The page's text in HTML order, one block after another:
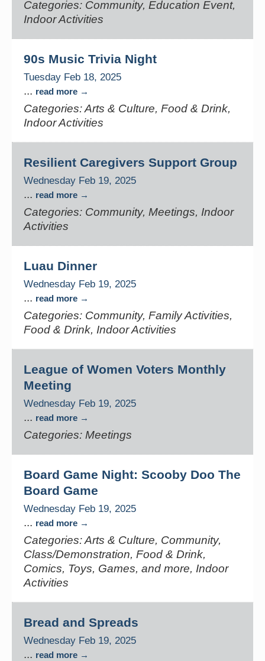
Categories: Community, Education Event,
Indoor Activities
90s Music Trivia Night
Tuesday Feb 18, 2025
... read more
Categories: Arts & Culture, Food & Drink,
Indoor Activities
Resilient Caregivers Support Group
Wednesday Feb 19, 2025
... read more
Categories: Community, Meetings, Indoor
Activities
Luau Dinner
Wednesday Feb 19, 2025
... read more
Categories: Community, Family Activities,
Food & Drink, Indoor Activities
League of Women Voters Monthly
Meeting
Wednesday Feb 19, 2025
... read more
Categories: Meetings
Board Game Night: Scooby Doo The
Board Game
Wednesday Feb 19, 2025
... read more
Categories: Arts & Culture, Community,
Class/Demonstration, Food & Drink,
Comics, Toys, Games, and more, Indoor
Activities
Bread and Spreads
Wednesday Feb 19, 2025
... read more